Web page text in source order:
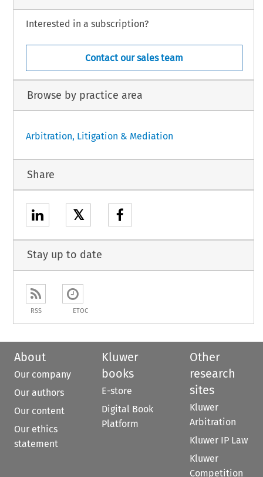
Interested in a subscription?
Contact our sales team
Browse by practice area
Arbitration, Litigation & Mediation
Share
𝕏
Stay up to date
RSS ETOC
About
Our company
Our authors
Our content
Our ethics
statement
Kluwer
books
E-store
Digital Book
Platform
Other
research
sites
Kluwer
Arbitration
Kluwer IP Law
Kluwer
Competition